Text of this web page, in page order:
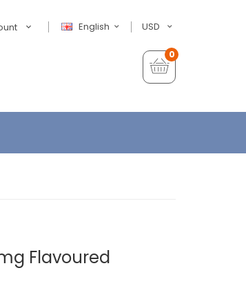
USD
English
0
Flavoured